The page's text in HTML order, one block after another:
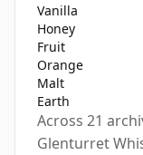
Vanilla
Honey
Fruit
Orange
Malt
Earth
Across 21
Glenturret